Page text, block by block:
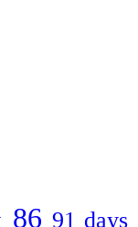
86 91 days